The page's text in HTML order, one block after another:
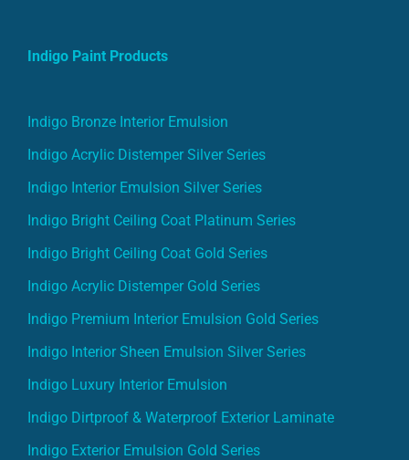
Indigo Paint Products
Indigo Bronze Interior Emulsion
Indigo Acrylic Distemper Silver Series
Indigo Interior Emulsion Silver Series
Indigo Bright Ceiling Coat Platinum Series
Indigo Bright Ceiling Coat Gold Series
Indigo Acrylic Distemper Gold Series
Indigo Premium Interior Emulsion Gold Series
Indigo Interior Sheen Emulsion Silver Series
Indigo Luxury Interior Emulsion
Indigo Dirtproof & Waterproof Exterior Laminate
Indigo Exterior Emulsion Gold Series